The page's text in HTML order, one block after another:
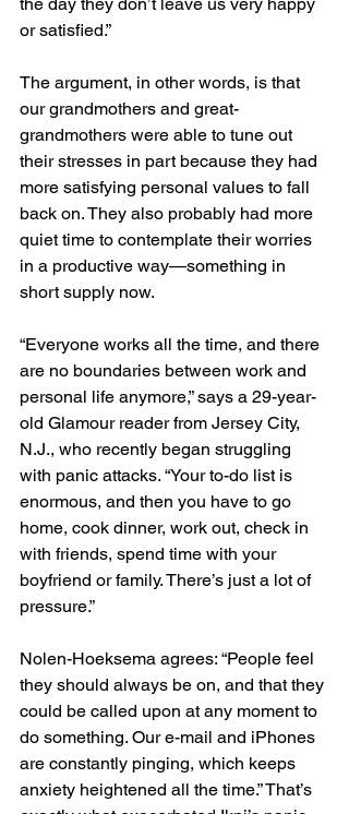
the day they don’t leave us very happy
or satisfied.”
The argument, in other words, is that
our grandmothers and great-
grandmothers were able to tune out
their stresses in part because they had
more satisfying personal values to fall
back on. They also probably had more
quiet time to contemplate their worries
in a productive way—something in
short supply now.
“Everyone works all the time, and there
are no boundaries between work and
personal life anymore,” says a 29-year-
old Glamour reader from Jersey City,
N.J., who recently began struggling
with panic attacks. “Your to-do list is
enormous, and then you have to go
home, cook dinner, work out, check in
with friends, spend time with your
boyfriend or family. There’s just a lot of
pressure.”
Nolen-Hoeksema agrees: “People feel
they should always be on, and that they
could be called upon at any moment to
do something. Our e-mail and iPhones
are constantly pinging, which keeps
anxiety heightened all the time.” That’s